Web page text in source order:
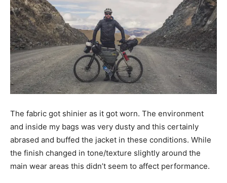
The fabric got shinier as it got worn. The environment
and inside my bags was very dusty and this certainly
abrased and buffed the jacket in these conditions. While
the finish changed in tone/texture slightly around the
main wear areas this didn’t seem to affect performance.